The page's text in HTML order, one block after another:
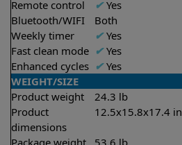
Remote control
✔Yes
Bluetooth/WIFI
Both
Weekly timer
✔Yes
Fast clean mode ✔Yes
Enhanced cycles ✔Yes
WEIGHT/SIZE
Product weight
24.3 lb
Product
dimensions
12.5x15.8x17.4 in